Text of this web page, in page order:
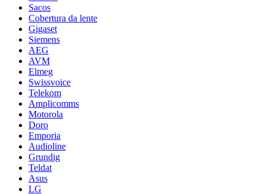
Sacos
Cobertura da lente
Gigaset
Siemens
AEG
AVM
Elmeg
Swissvoice
Telekom
Amplicomms
Motorola
Doro
Emporia
Audioline
Grundig
Teldat
Asus
LG